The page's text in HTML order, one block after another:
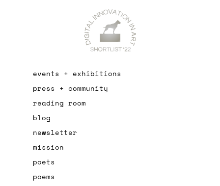
events + exhibitions
press + community
reading room
blog
newsletter
mission
poets
poems